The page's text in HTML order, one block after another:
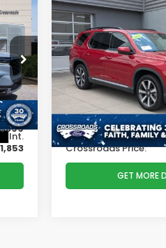
Int.
2025Honda Pilot
Touring
Price Drop
Crossroads Ford of
VIN:
Model:YG2H7SKNW
Available 36,743
$5,000
SAVINGS
Less
Retail Price:
Dealer Discount:
Admin Fee
Crossroads Price:
GET MORE
Compare